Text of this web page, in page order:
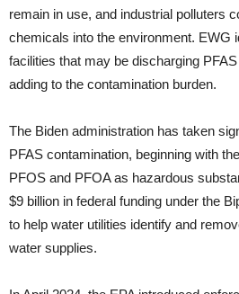
remain in use, and industrial polluters
chemicals into the environment. EWG
facilities that may be discharging
adding to the contamination burden.
The Biden administration has taken
PFAS contamination, beginning with
PFOS and PFOA as hazardous
$9 billion in federal funding under the
to help water utilities identify and
water supplies.